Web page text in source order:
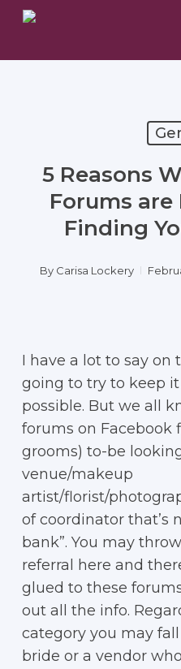
Skip
main
5 Reasons
Forums
Finding
By Carisa Lockery
I have a lot to say on
going to try to keep it
possible. But we all
forums on Facebook
grooms) to-be
venue/makeup
artist/florist/
of coordinator that’s
bank”. You may
referral here and
glued to these
out all the info.
category you may fall
bride or a vendor